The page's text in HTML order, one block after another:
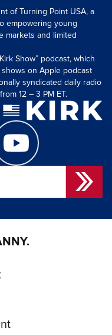
of Turning Point USA, a
empowering young
markets and limited
Show” podcast, which
on Apple podcast
syndicated daily radio
12 – 3 PM ET.